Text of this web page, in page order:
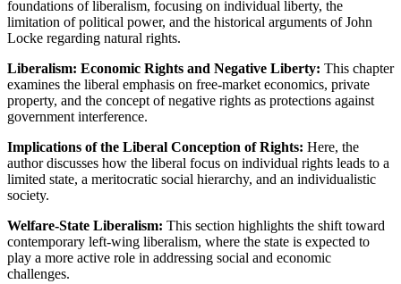
foundations of liberalism, focusing on individual liberty, the
limitation of political power, and the historical arguments of John
Locke regarding natural rights.
Liberalism: Economic Rights and Negative Liberty: This chapter
examines the liberal emphasis on free-market economics, private
property, and the concept of negative rights as protections against
government interference.
Implications of the Liberal Conception of Rights: Here, the
author discusses how the liberal focus on individual rights leads to a
limited state, a meritocratic social hierarchy, and an individualistic
society.
Welfare-State Liberalism: This section highlights the shift toward
contemporary left-wing liberalism, where the state is expected to
play a more active role in addressing social and economic
challenges.